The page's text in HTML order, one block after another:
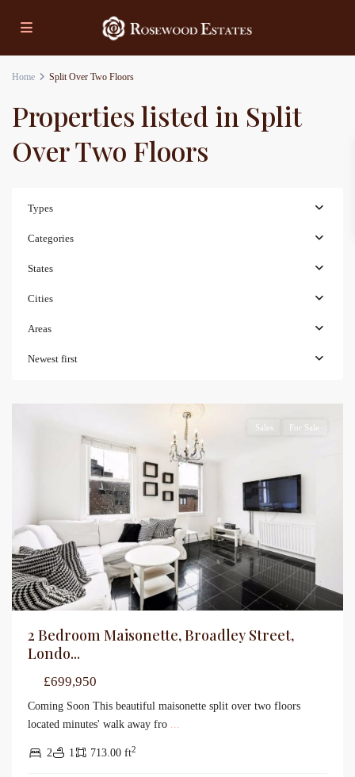
Home Split Over Two Floors
Properties listed in Split
Over Two Floors
Types
Categories
States
Cities
Areas
Newest first
Sales For Sale
2 Bedroom Maisonette, Broadley Street,
Londo...
£699,950
Coming Soon This beautiful maisonette split over two floors
located minutes' walk away fro ...
2 1 713.00 ft2